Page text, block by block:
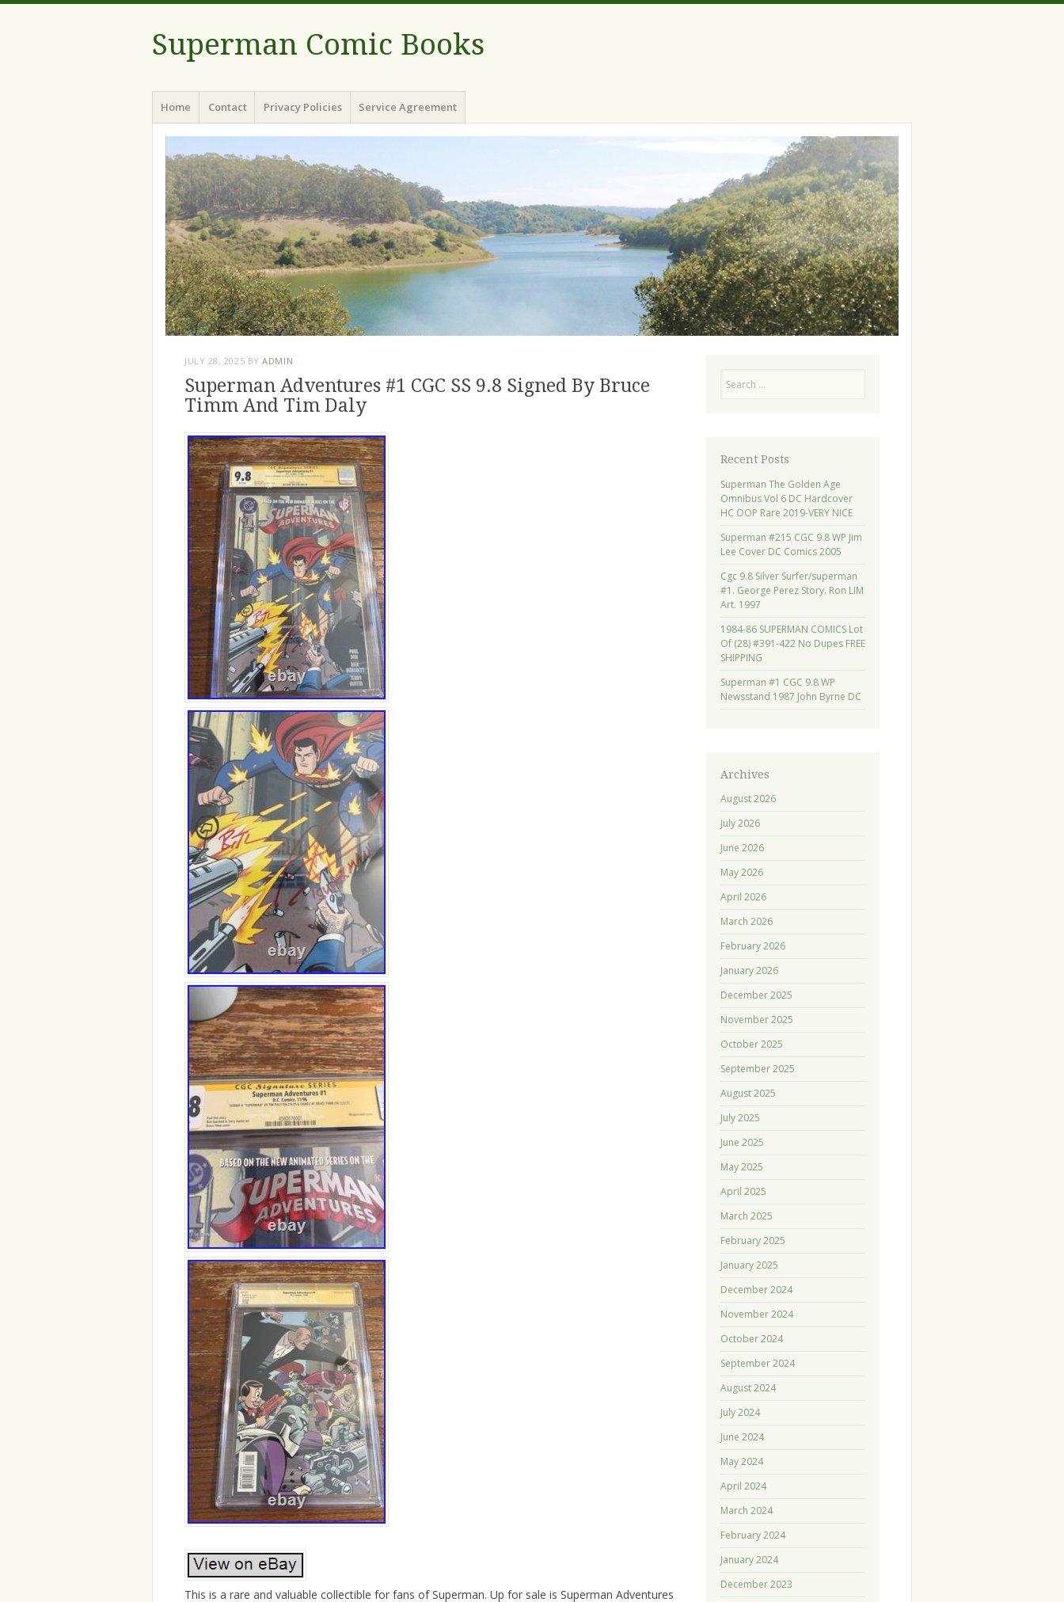
Superman Comic Books
Menu
Skip to content
Home Contact Privacy Policies Service Agreement
JULY 28, 2025 BYADMIN
Superman Adventures #1 CGC SS 9.8 Signed By Bruce
Timm And Tim Daly
This is a rare and valuable collectible for fans of Superman. Up for sale is Superman Adventures
Recent Posts
Superman The Golden Age
Omnibus Vol 6 DC Hardcover
HC OOP Rare 2019-VERY NICE
Superman #215 CGC 9.8 WP Jim
Lee Cover DC Comics 2005
Cgc 9.8 Silver Surfer/superman
#1. George Perez Story. Ron LIM
Art. 1997
1984-86 SUPERMAN COMICS Lot
Of (28) #391-422 No Dupes FREE
SHIPPING
Superman #1 CGC 9.8 WP
Newsstand 1987 John Byrne DC
Archives
August 2026
July 2026
June 2026
May 2026
April 2026
March 2026
February 2026
January 2026
December 2025
November 2025
October 2025
September 2025
August 2025
July 2025
June 2025
May 2025
April 2025
March 2025
February 2025
January 2025
December 2024
November 2024
October 2024
September 2024
August 2024
July 2024
June 2024
May 2024
April 2024
March 2024
February 2024
January 2024
December 2023